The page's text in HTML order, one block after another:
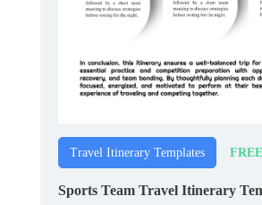
Travel Itinerary Templates FREE
Sports Team Travel Itinerary